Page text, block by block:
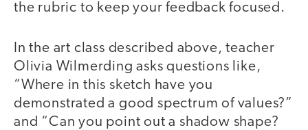
the rubric to keep your feedback focused.
In the art class described above, teacher
Olivia Wilmerding asks questions like,
“Where in this sketch have you
demonstrated a good spectrum of values?”
and “Can you point out a shadow shape?